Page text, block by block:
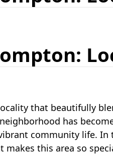
that beautifully
has
community life.
this area so